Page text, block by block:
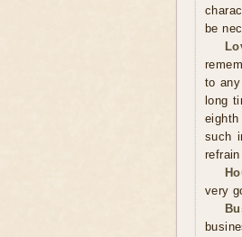
be
to
long
such
very